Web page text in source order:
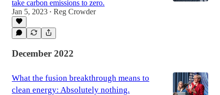
take carbon emissions to zero.
Jan 5, 2023 • Reg Crowder
December 2022
What the fusion breakthrough means to
clean energy: Absolutely nothing.